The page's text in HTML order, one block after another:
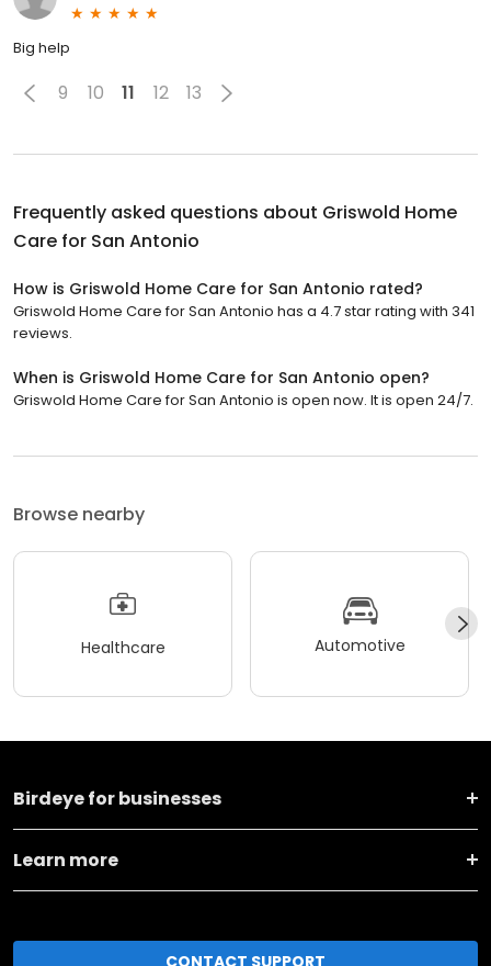
Big help
9 10 11 12 13
Frequently asked questions about Griswold Home
Care for San Antonio
How is Griswold Home Care for San Antonio rated?
Griswold Home Care for San Antonio has a 4.7 star rating with 341
reviews.
When is Griswold Home Care for San Antonio open?
Griswold Home Care for San Antonio is open now. It is open 24/7.
Browse nearby
Healthcare Automotive
Birdeye for businesses
Learn more